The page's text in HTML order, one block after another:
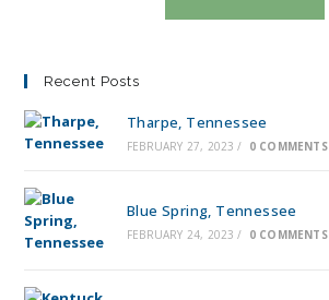
Recent Posts
Tharpe, Tennessee
FEBRUARY 27, 2023 / 0 COMMENTS
Blue Spring, Tennessee
FEBRUARY 24, 2023 / 0 COMMENTS